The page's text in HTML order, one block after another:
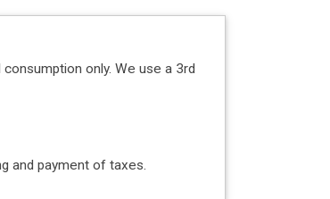
only. We use a 3rd
and payment of taxes.